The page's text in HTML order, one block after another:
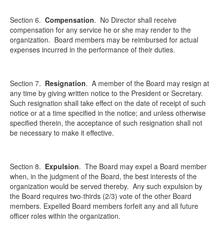
Section 6. Compensation. No Director shall receive
compensation for any service he or she may render to the
organization. Board members may be reimbursed for actual
expenses incurred in the performance of their duties.
Section 7. Resignation. A member of the Board may resign at
any time by giving written notice to the President or Secretary.
Such resignation shall take effect on the date of receipt of such
notice or at a time specified in the notice; and unless otherwise
specified therein, the acceptance of such resignation shall not
be necessary to make it effective.
Section 8. Expulsion. The Board may expel a Board member
when, in the judgment of the Board, the best interests of the
organization would be served thereby. Any such expulsion by
the Board requires two-thirds (2/3) vote of the other Board
members. Expelled Board members forfeit any and all future
officer roles within the organization.